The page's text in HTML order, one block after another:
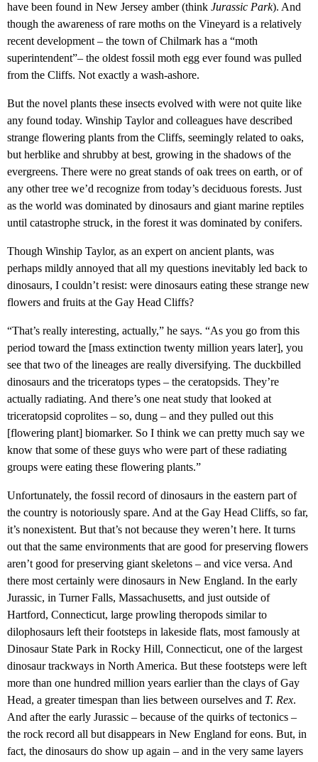
have been found in New Jersey amber (think Jurassic Park). And
though the awareness of rare moths on the Vineyard is a relatively
recent development – the town of Chilmark has a “moth
superintendent”– the oldest fossil moth egg ever found was pulled
from the Cliffs. Not exactly a wash-ashore.
But the novel plants these insects evolved with were not quite like
any found today. Winship Taylor and colleagues have described
strange flowering plants from the Cliffs, seemingly related to oaks,
but herblike and shrubby at best, growing in the shadows of the
evergreens. There were no great stands of oak trees on earth, or of
any other tree we’d recognize from today’s deciduous forests. Just
as the world was dominated by dinosaurs and giant marine reptiles
until catastrophe struck, in the forest it was dominated by conifers.
Though Winship Taylor, as an expert on ancient plants, was
perhaps mildly annoyed that all my questions inevitably led back to
dinosaurs, I couldn’t resist: were dinosaurs eating these strange new
flowers and fruits at the Gay Head Cliffs?
“That’s really interesting, actually,” he says. “As you go from this
period toward the [mass extinction twenty million years later], you
see that two of the lineages are really diversifying. The duckbilled
dinosaurs and the triceratops types – the ceratopsids. They’re
actually radiating. And there’s one neat study that looked at
triceratopsid coprolites – so, dung – and they pulled out this
[flowering plant] biomarker. So I think we can pretty much say we
know that some of these guys who were part of these radiating
groups were eating these flowering plants.”
Unfortunately, the fossil record of dinosaurs in the eastern part of
the country is notoriously spare. And at the Gay Head Cliffs, so far,
it’s nonexistent. But that’s not because they weren’t here. It turns
out that the same environments that are good for preserving flowers
aren’t good for preserving giant skeletons – and vice versa. And
there most certainly were dinosaurs in New England. In the early
Jurassic, in Turner Falls, Massachusetts, and just outside of
Hartford, Connecticut, large prowling theropods similar to
dilophosaurs left their footsteps in lakeside flats, most famously at
Dinosaur State Park in Rocky Hill, Connecticut, one of the largest
dinosaur trackways in North America. But these footsteps were left
more than one hundred million years earlier than the clays of Gay
Head, a greater timespan than lies between ourselves and T. Rex.
And after the early Jurassic – because of the quirks of tectonics –
the rock record all but disappears in New England for eons. But, in
fact, the dinosaurs do show up again – and in the very same layers